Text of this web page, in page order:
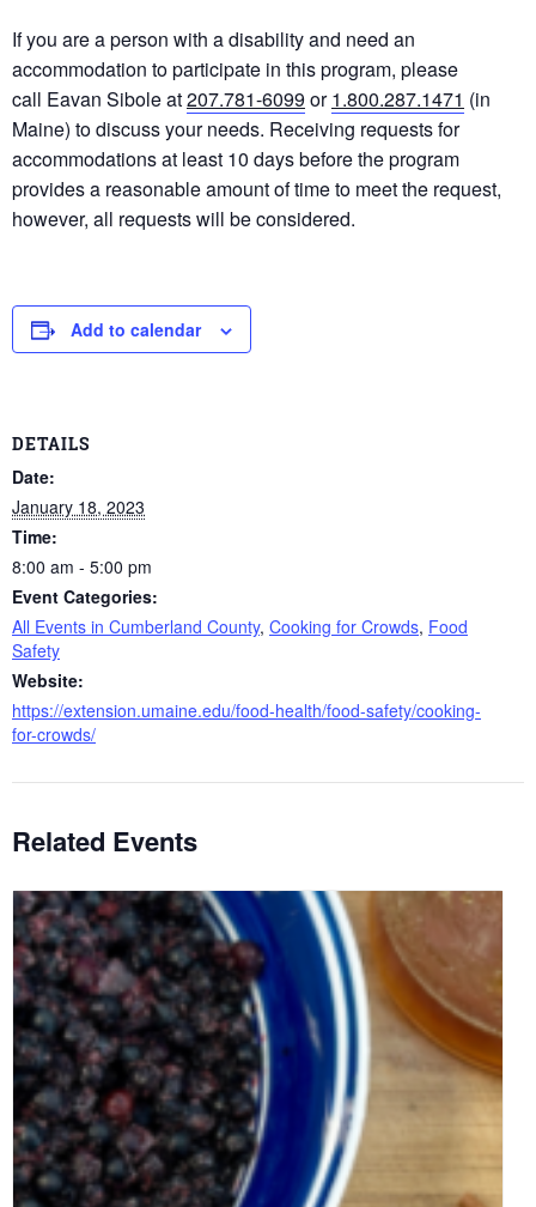
If you are a person with a disability and need an
accommodation to participate in this program, please
call Eavan Sibole at207.781-6099 or1.800.287.1471 (in
Maine) to discuss your needs. Receiving requests for
accommodations at least 10 days before the program
provides a reasonable amount of time to meet the request,
however, all requests will be considered.
Add to calendar
DETAILS
Date:
January 18, 2023
Time:
8:00 am - 5:00 pm
Event Categories:
All Events in Cumberland County, Cooking for Crowds, Food
Safety
Website:
https://extension.umaine.edu/food-health/food-safety/cooking-
for-crowds/
Related Events